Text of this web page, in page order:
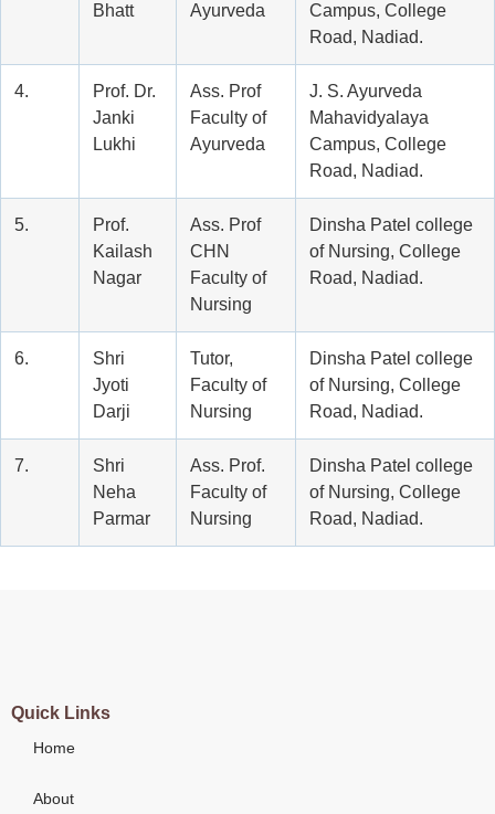
Bhatt
Ayurveda
Campus, College
Road, Nadiad.
4.
Prof. Dr.
Janki
Lukhi
Ass. Prof
Faculty of
Ayurveda
J. S. Ayurveda
Mahavidyalaya
Campus, College
Road, Nadiad.
5.
Prof.
Kailash
Nagar
Ass. Prof
CHN
Faculty of
Nursing
Dinsha Patel college
of Nursing, College
Road, Nadiad.
6.
Shri
Jyoti
Darji
Tutor,
Faculty of
Nursing
Dinsha Patel college
of Nursing, College
Road, Nadiad.
7.
Shri
Neha
Parmar
Ass. Prof.
Faculty of
Nursing
Dinsha Patel college
of Nursing, College
Road, Nadiad.
Quick Links
Home
About